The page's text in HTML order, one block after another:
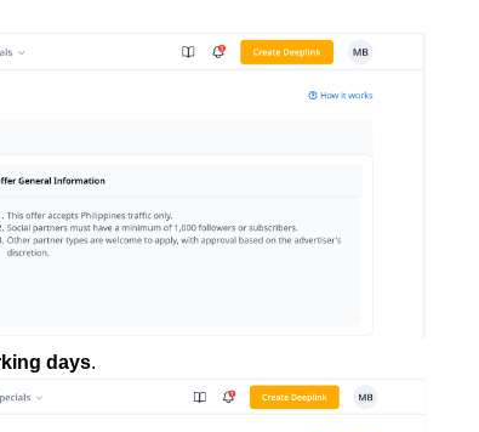
days.